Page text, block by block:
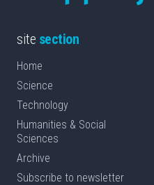
site section
Home
Science
Technology
Humanities & Social
Sciences
Archive
Subscribe to newsletter